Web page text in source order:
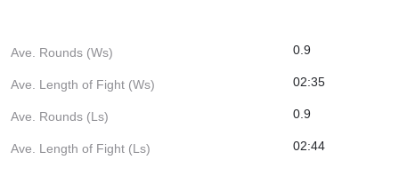
Ave. Rounds (Ws) 0.9
Ave. Length of Fight (Ws) 02:35
Ave. Rounds (Ls) 0.9
Ave. Length of Fight (Ls) 02:44